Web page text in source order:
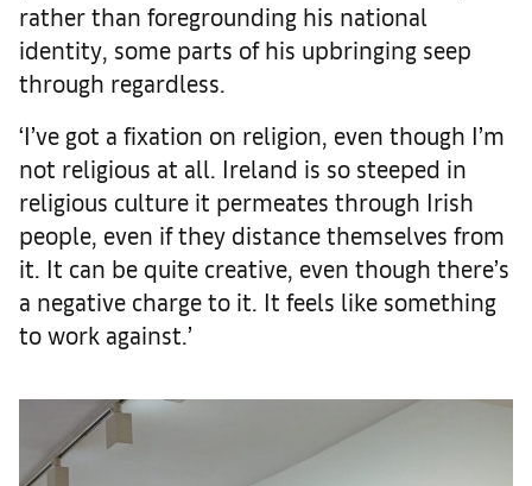
rather than foregrounding his national
identity, some parts of his upbringing seep
through regardless.
‘I’ve got a fixation on religion, even though I’m
not religious at all. Ireland is so steeped in
religious culture it permeates through Irish
people, even if they distance themselves from
it. It can be quite creative, even though there’s
a negative charge to it. It feels like something
to work against.’